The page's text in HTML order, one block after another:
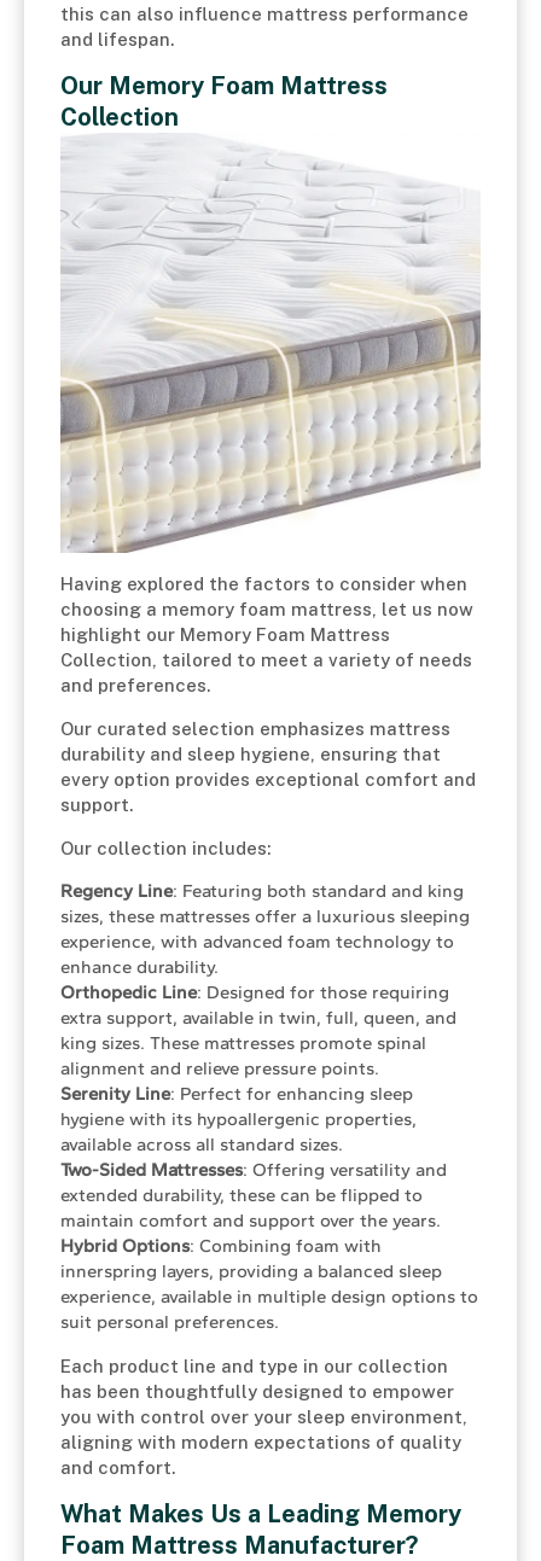
this can also influence mattress performance
and lifespan.
Our Memory Foam Mattress
Collection
Having explored the factors to consider when
choosing a memory foam mattress, let us now
highlight our Memory Foam Mattress
Collection, tailored to meet a variety of needs
and preferences.
Our curated selection emphasizes mattress
durability and sleep hygiene, ensuring that
every option provides exceptional comfort and
support.
Our collection includes:
Regency Line: Featuring both standard and king
sizes, these mattresses offer a luxurious sleeping
experience, with advanced foam technology to
enhance durability.
Orthopedic Line: Designed for those requiring
extra support, available in twin, full, queen, and
king sizes. These mattresses promote spinal
alignment and relieve pressure points.
Serenity Line: Perfect for enhancing sleep
hygiene with its hypoallergenic properties,
available across all standard sizes.
Two-Sided Mattresses: Offering versatility and
extended durability, these can be flipped to
maintain comfort and support over the years.
Hybrid Options: Combining foam with
innerspring layers, providing a balanced sleep
experience, available in multiple design options to
suit personal preferences.
Each product line and type in our collection
has been thoughtfully designed to empower
you with control over your sleep environment,
aligning with modern expectations of quality
and comfort.
What Makes Us a Leading Memory
Foam Mattress Manufacturer?